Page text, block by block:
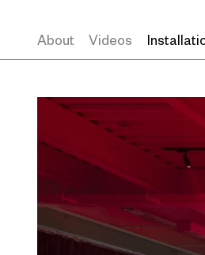
About Videos